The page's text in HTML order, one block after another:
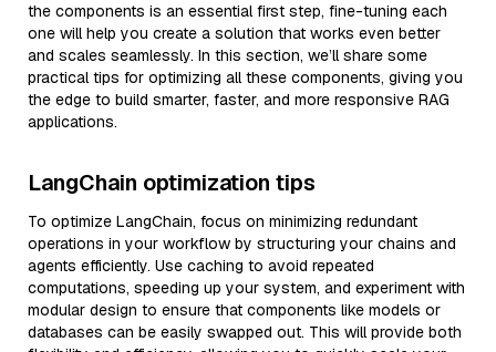
the components is an essential first step, fine-tuning each
one will help you create a solution that works even better
and scales seamlessly. In this section, we’ll share some
practical tips for optimizing all these components, giving you
the edge to build smarter, faster, and more responsive RAG
applications.
LangChain optimization tips
To optimize LangChain, focus on minimizing redundant
operations in your workflow by structuring your chains and
agents efficiently. Use caching to avoid repeated
computations, speeding up your system, and experiment with
modular design to ensure that components like models or
databases can be easily swapped out. This will provide both